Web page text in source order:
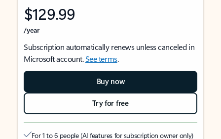
$129.99
/year
Subscription automatically renews unless canceled in
Microsoft account.See terms.
Buy now
Try for free
For 1 to 6 people (AI features for subscription owner only)